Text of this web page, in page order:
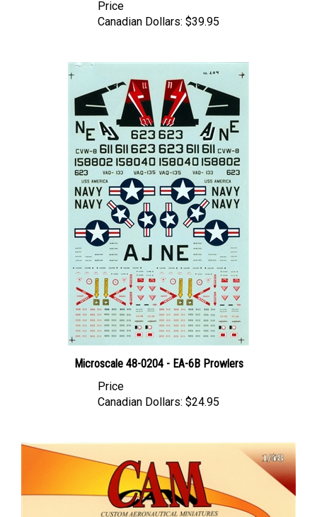
Canadian Dollars:
Microscale 48-0204 - EA-6B Prowlers
Canadian Dollars: